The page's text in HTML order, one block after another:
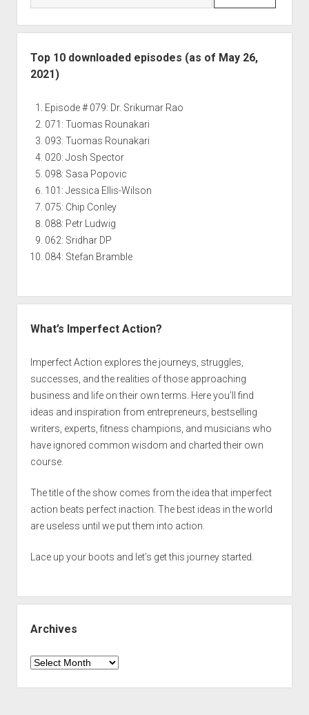
Top 10 downloaded episodes (as of May 26,
2021)
Episode # 079: Dr. Srikumar Rao
071: Tuomas Rounakari
093: Tuomas Rounakari
020: Josh Spector
098: Sasa Popovic
101: Jessica Ellis-Wilson
075: Chip Conley
088: Petr Ludwig
062: Sridhar DP
084: Stefan Bramble
What’s Imperfect Action?
Imperfect Action explores the journeys, struggles,
successes, and the realities of those approaching
business and life on their own terms. Here you’ll find
ideas and inspiration from entrepreneurs, bestselling
writers, experts, fitness champions, and musicians who
have ignored common wisdom and charted their own
course.
The title of the show comes from the idea that imperfect
action beats perfect inaction. The best ideas in the world
are useless until we put them into action.
Lace up your boots and let’s get this journey started.
Archives
Archives